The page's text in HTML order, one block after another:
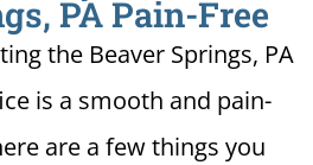
PA Pain-Free
the Beaver Springs, PA
is a smooth and pain-
are a few things you